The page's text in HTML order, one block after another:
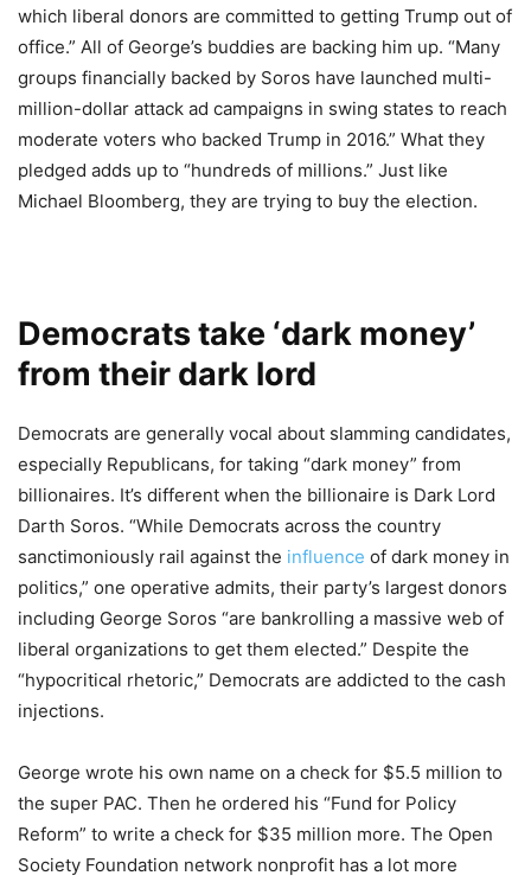
which liberal donors are committed to getting Trump out of
office.” All of George’s buddies are backing him up. “Many
groups financially backed by Soros have launched multi-
million-dollar attack ad campaigns in swing states to reach
moderate voters who backed Trump in 2016.” What they
pledged adds up to “hundreds of millions.” Just like
Michael Bloomberg, they are trying to buy the election.
Democrats take ‘dark money’
from their dark lord
Democrats are generally vocal about slamming candidates,
especially Republicans, for taking “dark money” from
billionaires. It’s different when the billionaire is Dark Lord
Darth Soros. “While Democrats across the country
sanctimoniously rail against the influence of dark money in
politics,” one operative admits, their party’s largest donors
including George Soros “are bankrolling a massive web of
liberal organizations to get them elected.” Despite the
“hypocritical rhetoric,” Democrats are addicted to the cash
injections.
George wrote his own name on a check for $5.5 million to
the super PAC. Then he ordered his “Fund for Policy
Reform” to write a check for $35 million more. The Open
Society Foundation network nonprofit has a lot more